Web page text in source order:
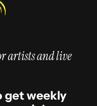
artists and live
get weekly